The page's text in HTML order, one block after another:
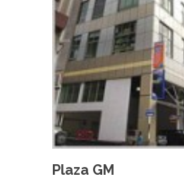
Plaza GM